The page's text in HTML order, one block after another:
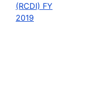
(RCDI) FY
2019